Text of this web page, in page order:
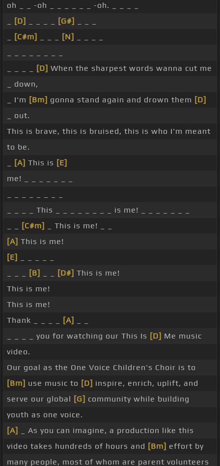
oh _ _ -oh _ _ _ _ _ _ -oh. _ _ _ _
[D] [G#]
[C#m] [N]
[D] When the sharpest words wanna cut me
_ down,
_ I'm [Bm] gonna stand again and drown them [D]
_ out.
This is brave, this is bruised, this is who I'm meant
to be.
[A] This is [E]
me! _ _ _ _ _ _ _
_ _ _ _ This _ _ _ _ _ _ _ _ is me! _ _ _ _ _ _ _
[C#m]
_ This is me! _ _
[A] This is me!
[E]
[B] [D#] This is me!
This is me!
This is me!
Thank _ _ _ _
[A]
_ _ _ _ you for watching our This Is [D] Me music
video.
Our goal as the One Voice Children's Choir is to
[Bm] use music to [D] inspire, enrich, uplift, and
serve our global [G] community while building
youth as one voice.
[A]
_ As you can imagine, a production like this
video takes hundreds of hours and [Bm] effort by
many people, most of whom are parent volunteers